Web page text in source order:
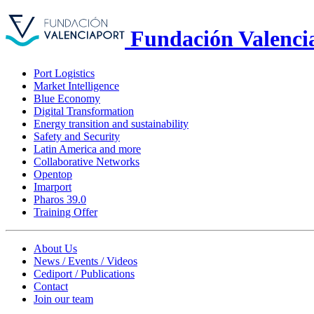
Fundación
Port Logistics
Market Intelligence
Blue Economy
Digital Transformation
Energy transition and sustainability
Safety and Security
Latin America and more
Collaborative Networks
Opentop
Imarport
Pharos 39.0
Training Offer
About Us
News / Events / Videos
Cediport / Publications
Contact
Join our team